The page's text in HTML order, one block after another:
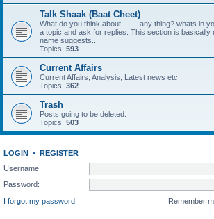
Talk Shaak (Baat Cheet)
What do you think about ....... any thing? whats in
a topic and ask for replies. This section is basically
name suggests...
Topics: 593
Current Affairs
Current Affairs, Analysis, Latest news etc
Topics: 362
Trash
Posts going to be deleted.
Topics: 503
LOGIN • REGISTER
Username:
Password:
I forgot my password
Remember